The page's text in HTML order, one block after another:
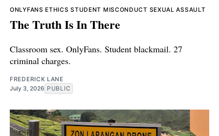
ONLYFANS ETHICS STUDENT MISCONDUCT SEXUAL ASSAULT
The Truth Is In There
Classroom sex. OnlyFans. Student blackmail. 27
criminal charges.
FREDERICK LANE
July 3, 2026 PUBLIC